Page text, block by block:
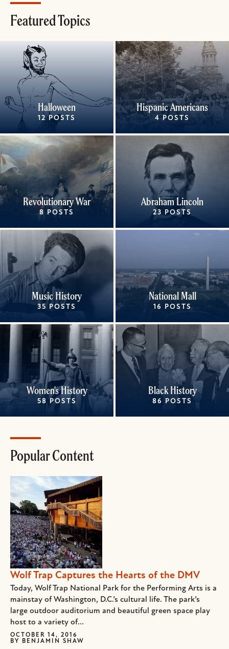
Featured Topics
Halloween
12 POSTS
Hispanic Americans
4 POSTS
Revolutionary War
8 POSTS
Abraham Lincoln
23 POSTS
Music History
35 POSTS
National Mall
16 POSTS
Women's History
58 POSTS
Black History
86 POSTS
Popular Content
Wolf Trap Captures the Hearts of the DMV
Today, Wolf Trap National Park for the Performing Arts is a
mainstay of Washington, D.C.’s cultural life. The park’s
large outdoor auditorium and beautiful green space play
host to a variety of...
OCTOBER 14, 2016
BY
BENJAMIN SHAW